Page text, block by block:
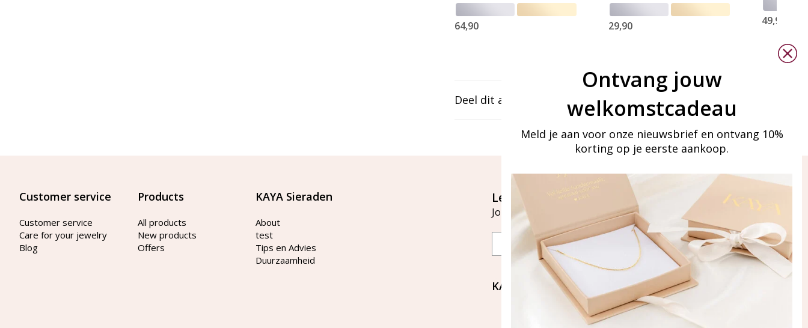
64,90 29,90 49,90
Deel dit artikel
Customer service
Customer service
Care for your jewelry
Blog
Products
All products
New products
Offers
KAYA Sieraden
About
test
Tips en Advies
Duurzaamheid
Let's stay in touch
Join our mailing list
Email
Aanmelden
KAYA Sieraden
Bellen of WhatsApp Ma-Vr
tussen 09:00-17:00
Ontvang jouw
welkomstcadeau
Meld je aan voor onze nieuwsbrief en ontvang 10%
korting op je eerste aankoop.